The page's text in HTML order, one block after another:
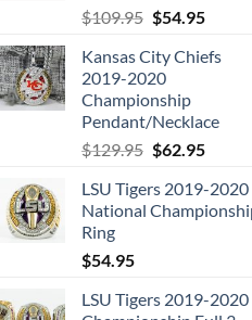
$109.95 Original
was:
$109.95.
$54.95
is:
Kansas City Chiefs
2019-2020
Championship
Pendant/Necklace
$129.95 Original
was:
$129.95.
$62.95
is:
LSU Tigers 2019-2020
National
Ring
$54.95
LSU Tigers 2019-2020